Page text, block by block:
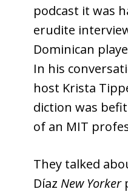
podcast it was
erudite
Dominican
In his
host Krista
diction was
of an MIT
They talked
Díaz New Yorker